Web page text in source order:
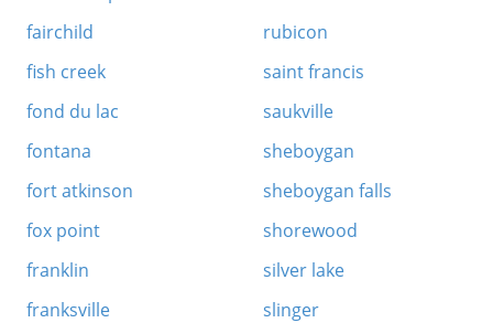
fairchild
fish creek
fond du lac
fontana
fort atkinson
fox point
franklin
franksville
rubicon
saint francis
saukville
sheboygan
sheboygan falls
shorewood
silver lake
slinger